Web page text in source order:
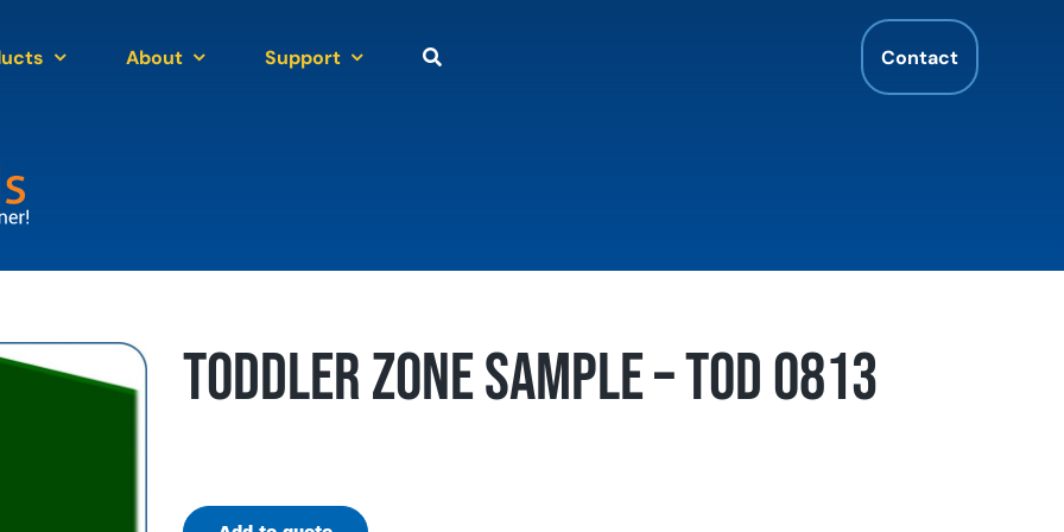
About Support Contact
Toddler Zone Sample – TOD 0813